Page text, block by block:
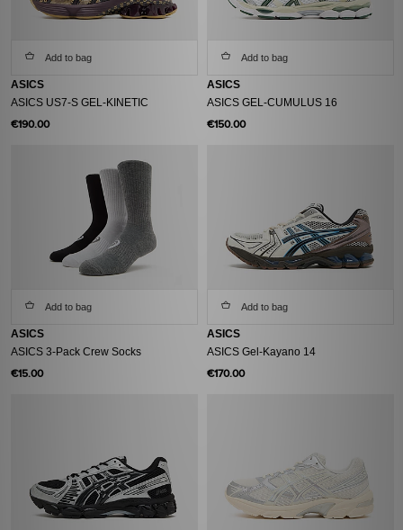
Add to bag
ASICS
ASICS US7-S GEL-KINETIC
€190.00
Add to bag
ASICS
ASICS GEL-CUMULUS 16
€150.00
Add to bag
ASICS
ASICS 3-Pack Crew Socks
€15.00
Add to bag
ASICS
ASICS Gel-Kayano 14
€170.00